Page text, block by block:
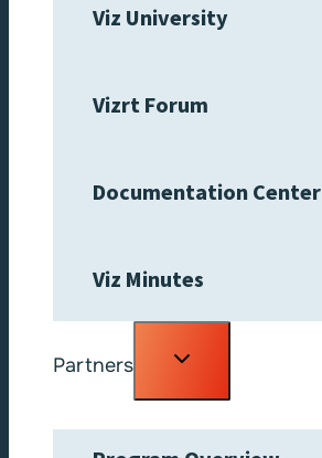
Viz University
Vizrt Forum
Documentation Center
Viz Minutes
Partners
Toggle
menu